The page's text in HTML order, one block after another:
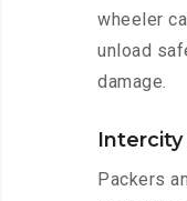
wheeler
unload
damage.
Intercity
Packers